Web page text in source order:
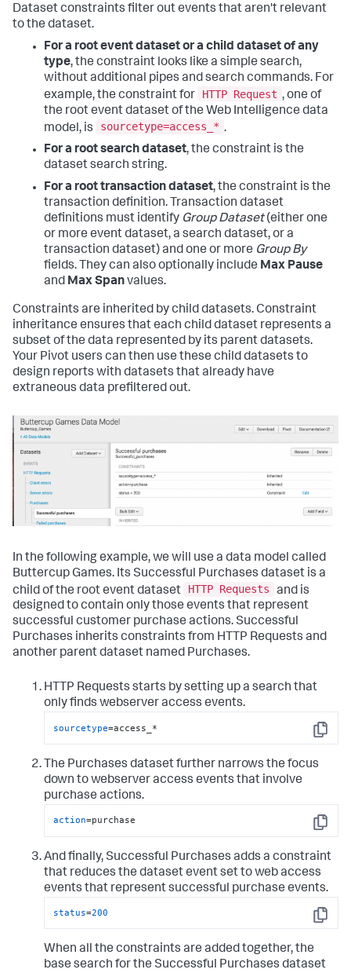
Dataset constraints filter out events that aren't relevant
to the dataset.
For a root event dataset or a child dataset of any
type, the constraint looks like a simple search,
without additional pipes and search commands. For
example, the constraint for
HTTP Request , one of
the root event dataset of the Web Intelligence data
model, is
sourcetype=access_* .
For a root search dataset, the constraint is the
dataset search string.
For a root transaction dataset, the constraint is the
transaction definition. Transaction dataset
definitions must identify Group Dataset(either one
or more event dataset, a search dataset, or a
transaction dataset) and one or more Group By
fields. They can also optionally include Max Pause
and Max Spanvalues.
Constraints are inherited by child datasets. Constraint
inheritance ensures that each child dataset represents a
subset of the data represented by its parent datasets.
Your Pivot users can then use these child datasets to
design reports with datasets that already have
extraneous data prefiltered out.
In the following example, we will use a data model called
Buttercup Games. Its Successful Purchases dataset is a
child of the root event dataset
HTTP Requests
and is
designed to contain only those events that represent
successful customer purchase actions. Successful
Purchases inherits constraints from HTTP Requests and
another parent dataset named Purchases.
HTTP Requests starts by setting up a search that
only finds webserver access events.
Copy
sourcetype=access_*
The Purchases dataset further narrows the focus
down to webserver access events that involve
purchase actions.
Copy
action=purchase
And finally, Successful Purchases adds a constraint
that reduces the dataset event set to web access
events that represent successful purchase events.
Copy
status=200
When all the constraints are added together, the
base search for the Successful Purchases dataset